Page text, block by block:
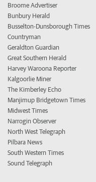
Broome Advertiser
Bunbury Herald
Busselton-Dunsborough Times
Countryman
Geraldton Guardian
Great Southern Herald
Harvey Waroona Reporter
Kalgoorlie Miner
The Kimberley Echo
Manjimup Bridgetown Times
Midwest Times
Narrogin Observer
North West Telegraph
Pilbara News
South Western Times
Sound Telegraph